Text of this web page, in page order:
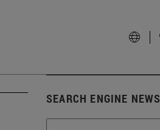
SEARCH ENGINE NEWS